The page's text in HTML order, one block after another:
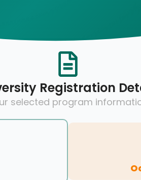
Registration
selected program